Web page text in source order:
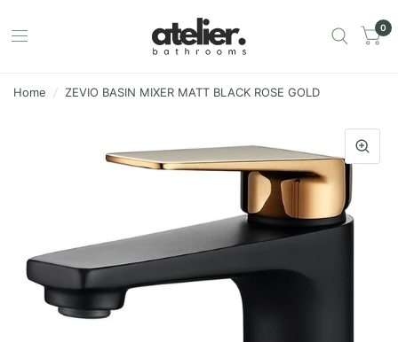
0
Home / ZEVIO BASIN MIXER MATT BLACK ROSE GOLD